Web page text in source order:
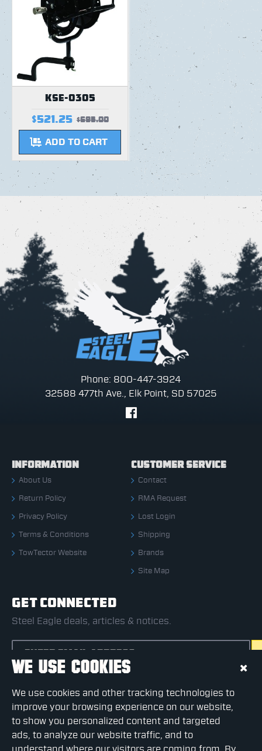
KSE-0305
$521.25 $695.00
ADD TO CART
Phone: 800-447-3924
32588 477th Ave., Elk Point, SD 57025
INFORMATION
About Us
Return Policy
Privacy Policy
Terms & Conditions
TowTector Website
CUSTOMER SERVICE
Contact
RMA Request
Lost Login
Shipping
Brands
Site Map
GET CONNECTED
Steel Eagle deals, articles & notices.
CAPTCHA
Please complete the captcha validation below
WE USE COOKIES
We use cookies and other tracking technologies to
improve your browsing experience on our website,
to show you personalized content and targeted
ads, to analyze our website traffic, and to